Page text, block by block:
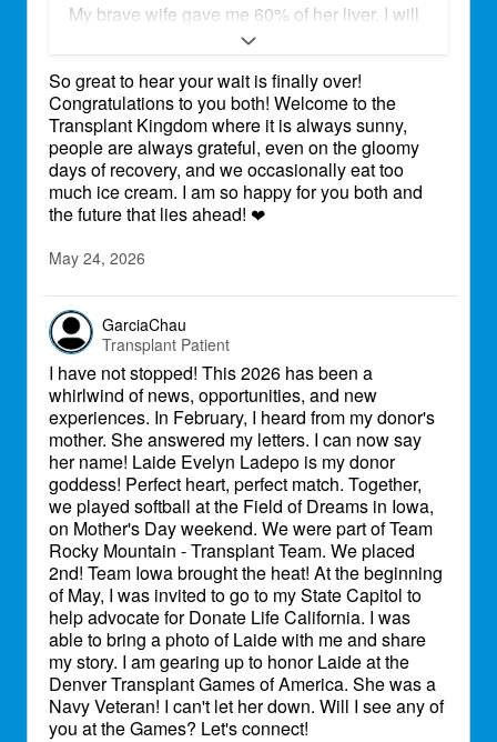
My brave wife gave me 60% of her liver. I will
be eternally grateful for this precious gift to
continue growing old together, creating new
memories, see our children and
grandchildren raise their families. We are still
in the hospital in Baltimore, but just in these
last few days we have met so many amazing
people, that are caring for us and are
supporting us, there is so much kindness
around us, it seems unreal. We are looking
So great to hear your wait is finally over!
Congratulations to you both! Welcome to the
Transplant Kingdom where it is always sunny,
people are always grateful, even on the gloomy
days of recovery, and we occasionally eat too
much ice cream. I am so happy for you both and
the future that lies ahead! ❤
May 24, 2026
GarciaChau
Transplant Patient
I have not stopped! This 2026 has been a
whirlwind of news, opportunities, and new
experiences. In February, I heard from my donor's
mother. She answered my letters. I can now say
her name! Laide Evelyn Ladepo is my donor
goddess! Perfect heart, perfect match. Together,
we played softball at the Field of Dreams in Iowa,
on Mother's Day weekend. We were part of Team
Rocky Mountain - Transplant Team. We placed
2nd! Team Iowa brought the heat! At the beginning
of May, I was invited to go to my State Capitol to
help advocate for Donate Life California. I was
able to bring a photo of Laide with me and share
my story. I am gearing up to honor Laide at the
Denver Transplant Games of America. She was a
Navy Veteran! I can't let her down. Will I see any of
you at the Games? Let's connect!